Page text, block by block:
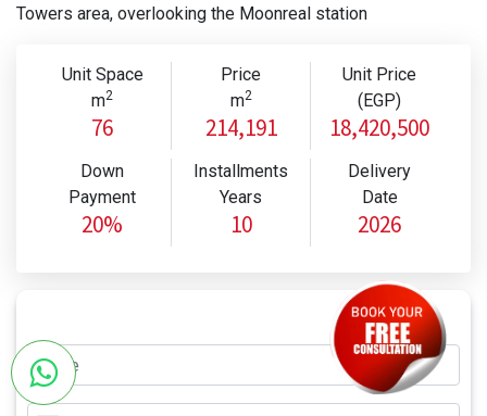
Towers area, overlooking the Moonreal station
Unit Space
m2
76
Price
m2
214,191
Unit Price
(EGP)
18,420,500
Down
Payment
20%
Installments
Years
10
Delivery
Date
2026